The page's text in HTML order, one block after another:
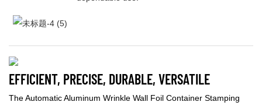
EFFICIENT, PRECISE, DURABLE, VERSATILE
The Automatic Aluminum Wrinkle Wall Foil Container Stamping